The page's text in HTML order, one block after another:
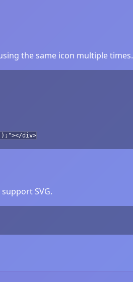
the same icon multiple times.
div>
SVG.